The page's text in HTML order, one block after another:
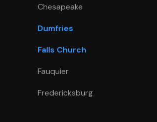
Chesapeake
Dumfries
Falls Church
Fauquier
Fredericksburg